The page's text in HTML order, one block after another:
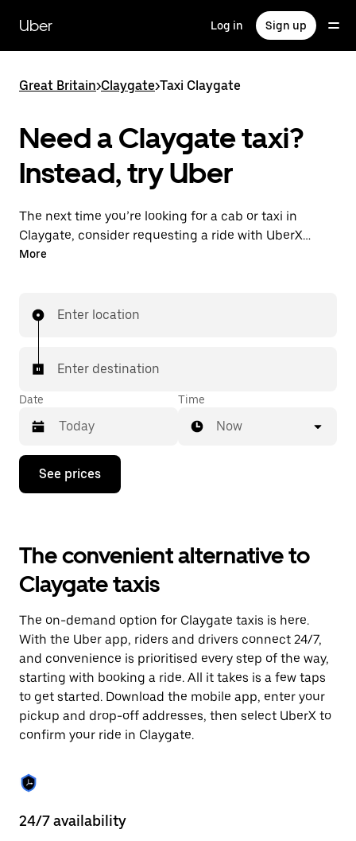
main
content
Uber Log in Sign up
Great Britain>Claygate>Taxi Claygate
Need a Claygate taxi?
Instead, try Uber
The next time you’re looking for a cab or taxi in
Claygate, consider requesting a ride with UberX
instead. With this on-demand ride option, your
with your driver.
More
Enter location
Enter destination
Date
Press
down
interact
with
the
calendar
select
a
date.
Press
the
escape
button
to
close
Time
Now
See prices
The convenient alternative to
Claygate taxis
The on-demand option for Claygate taxis is here.
With the Uber app, riders and drivers connect 24/7,
and convenience is prioritised every step of the way,
starting with booking a ride. All it takes is a few taps
to get started. Download the mobile app, enter your
pickup and drop-off addresses, then select UberX to
confirm your ride in Claygate.
24/7 availability